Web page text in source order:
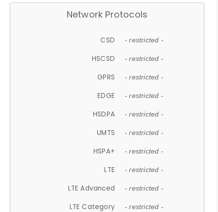
Network Protocols
CSD - restricted -
HSCSD - restricted -
GPRS - restricted -
EDGE - restricted -
HSDPA - restricted -
UMTS - restricted -
HSPA+ - restricted -
LTE - restricted -
LTE Advanced - restricted -
LTE Category - restricted -